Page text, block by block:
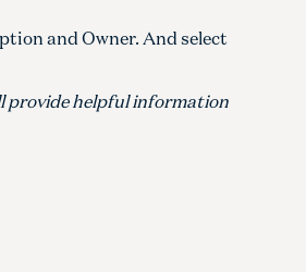
and Owner. And select
provide helpful information